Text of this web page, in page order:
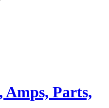
Amps, Parts,